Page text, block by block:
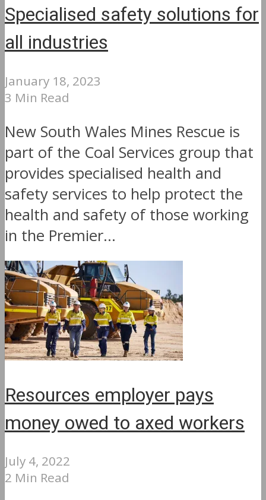
Specialised safety solutions for
all industries
January 18, 2023
3 Min Read
New South Wales Mines Rescue is
part of the Coal Services group that
provides specialised health and
safety services to help protect the
health and safety of those working
in the Premier...
Resources employer pays
money owed to axed workers
July 4, 2022
2 Min Read